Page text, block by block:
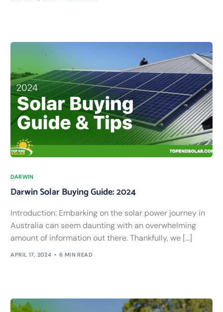
DARWIN
Darwin Solar Buying Guide: 2024
Introduction: Embarking on the solar power journey in
Australia can seem daunting with an overwhelming
amount of information out there. Thankfully, we […]
APRIL 17, 2024 6 MIN READ